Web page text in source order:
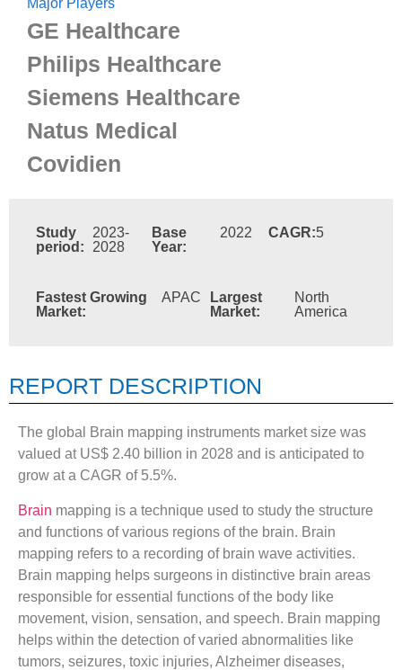
Major Players
GE Healthcare
Philips Healthcare
Siemens Healthcare
Natus Medical
Covidien
Study
period:
2023-
2028
Base
Year:
2022 CAGR:5
Fastest Growing
Market:
APAC
Largest
Market:
North
America
REPORT DESCRIPTION
The global Brain mapping instruments market size was
valued at US$ 2.40 billion in 2028 and is anticipated to
grow at a CAGR of 5.5%.
Brain mapping is a technique used to study the structure
and functions of various regions of the brain. Brain
mapping refers to a recording of brain wave activities.
Brain mapping helps surgeons in distinctive brain areas
responsible for essential functions of the body like
movement, vision, sensation, and speech. Brain mapping
helps within the detection of varied abnormalities like
tumors, seizures, toxic injuries, Alzheimer diseases,